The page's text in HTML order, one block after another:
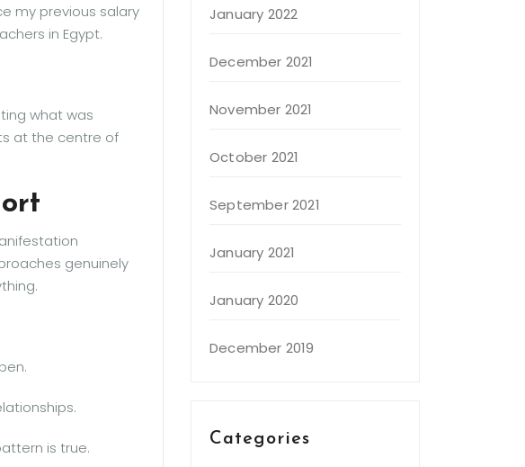
my previous salary
in Egypt.
what was
at the centre of
genuinely
is true.
January 2022
December 2021
November 2021
October 2021
September 2021
January 2021
January 2020
December 2019
Categories